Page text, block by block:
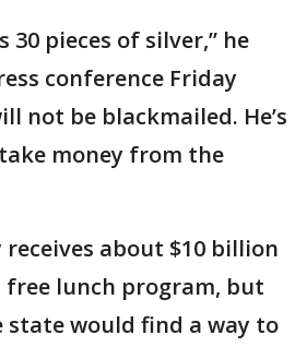
30 pieces of silver,” he
conference Friday
not be blackmailed. He’s
money from the
about $10 billion
free lunch program, but
state would find a way to